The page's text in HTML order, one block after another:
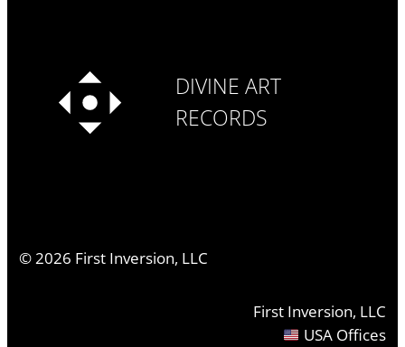
DIVINE ART
RECORDS
©2026 First Inversion, LLC
First Inversion, LLC
USA Offices